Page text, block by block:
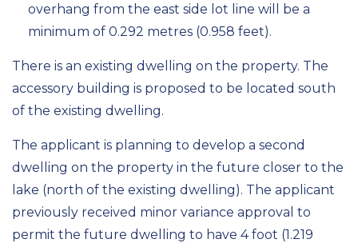
overhang from the east side lot line will be a
minimum of 0.292 metres (0.958 feet).
There is an existing dwelling on the property. The
accessory building is proposed to be located south
of the existing dwelling.
The applicant is planning to develop a second
dwelling on the property in the future closer to the
lake (north of the existing dwelling). The applicant
previously received minor variance approval to
permit the future dwelling to have 4 foot (1.219